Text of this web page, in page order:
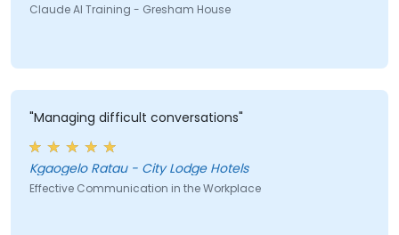
Claude AI Training - Gresham House
"Managing difficult conversations"
Kgaogelo Ratau - City Lodge Hotels
Effective Communication in the Workplace